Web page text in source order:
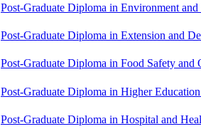
Post-Graduate Diploma in Environment
Post-Graduate Diploma in Extension and
Post-Graduate Diploma in Food Safety
Post-Graduate Diploma in Higher
Post-Graduate Diploma in Hospital and